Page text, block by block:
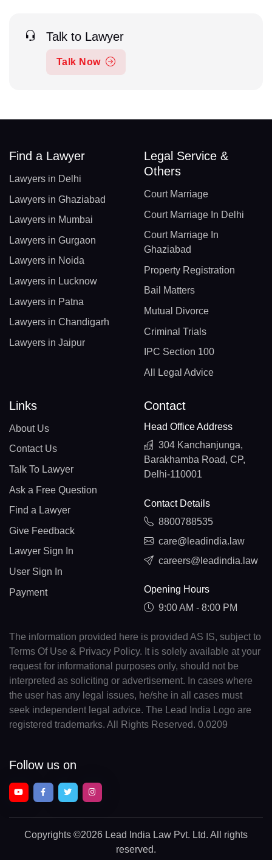
Talk to Lawyer
Talk Now
Find a Lawyer
Lawyers in Delhi
Lawyers in Ghaziabad
Lawyers in Mumbai
Lawyers in Gurgaon
Lawyers in Noida
Lawyers in Lucknow
Lawyers in Patna
Lawyers in Chandigarh
Lawyers in Jaipur
Legal Service &
Others
Court Marriage
Court Marriage In Delhi
Court Marriage In
Ghaziabad
Property Registration
Bail Matters
Mutual Divorce
Criminal Trials
IPC Section 100
All Legal Advice
Links
About Us
Contact Us
Talk To Lawyer
Ask a Free Question
Find a Lawyer
Give Feedback
Lawyer Sign In
User Sign In
Payment
Contact
Head Office Address
304 Kanchanjunga,
Barakhamba Road, CP,
Delhi-110001
Contact Details
8800788535
care@leadindia.law
careers@leadindia.law
Opening Hours
9:00 AM - 8:00 PM
The information provided here is provided AS IS, subject to
Terms Of Use & Privacy Policy. It is solely available at your
request for informational purposes only, should not be
interpreted as soliciting or advertisement. In cases where
the user has any legal issues, he/she in all cases must
seek independent legal advice. The Lead India Logo are
registered trademarks. All Rights Reserved. 0.0209
Follow us on
Copyrights ©2026 Lead India Law Pvt. Ltd. All rights
reserved.